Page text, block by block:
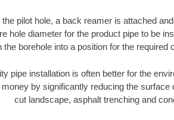
pilot hole, a back reamer is attached
hole diameter for the product pipe to be
the borehole into a position for the required
pipe installation is often better for the
money by significantly reducing the
cut landscape, asphalt trenching and